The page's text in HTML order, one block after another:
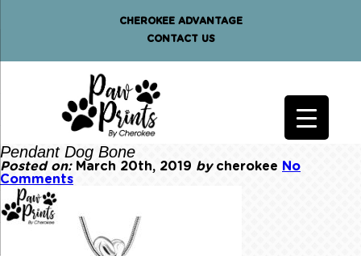
CHEROKEE ADVANTAGE
CONTACT US
Pendant Dog Bone
Posted on:March 20th, 2019 bycherokee No
Comments